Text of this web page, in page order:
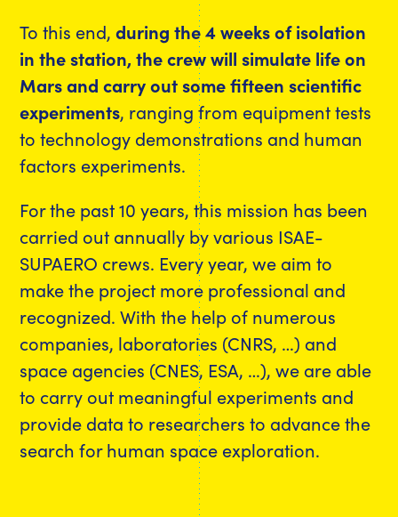
To this end,during the 4 weeks of isolation
in the station, the crew will simulate life on
Mars and carry out some fifteen scientific
experiments, ranging from equipment tests
to technology demonstrations and human
factors experiments.
For the past 10 years, this mission has been
carried out annually by various ISAE-
SUPAERO crews. Every year, we aim to
make the project more professional and
recognized. With the help of numerous
companies, laboratories (CNRS, …) and
space agencies (CNES, ESA, …), we are able
to carry out meaningful experiments and
provide data to researchers to advance the
search for human space exploration.